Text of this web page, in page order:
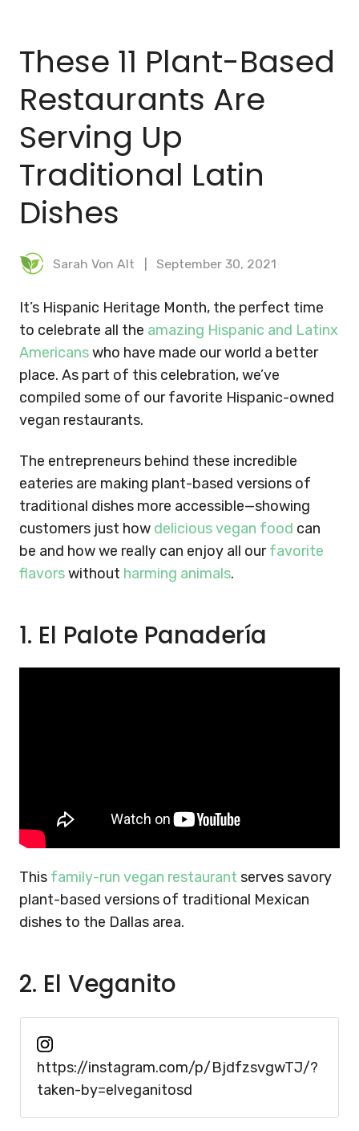
These 11 Plant-Based
Restaurants Are
Serving Up
Traditional Latin
Dishes
Sarah Von Alt September 30, 2021
It’s Hispanic Heritage Month, the perfect time
to celebrate all the amazing Hispanic and Latinx
Americanswho have made our world a better
place. As part of this celebration, we’ve
compiled some of our favorite Hispanic-owned
vegan restaurants.
The entrepreneurs behind these incredible
eateries are making plant-based versions of
traditional dishes more accessible—showing
customers just how delicious vegan food can
be and how we really can enjoy all ourfavorite
flavorswithout harming animals.
1. El Palote Panadería
This family-run vegan restaurant serves savory
plant-based versions of traditional Mexican
dishes to the Dallas area.
2. El Veganito
https://instagram.com/p/BjdfzsvgwTJ/?
taken-by=elveganitosd
MEAL PLANNER